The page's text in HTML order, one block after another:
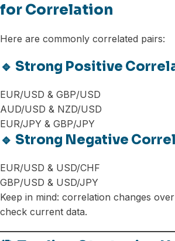
for Correlation
Here are commonly correlated pairs:
🔹 Strong Positive
EUR/USD & GBP/USD
AUD/USD & NZD/USD
EUR/JPY & GBP/JPY
🔹 Strong Negative
EUR/USD & USD/CHF
GBP/USD & USD/JPY
Keep in mind: correlation changes
check current data.